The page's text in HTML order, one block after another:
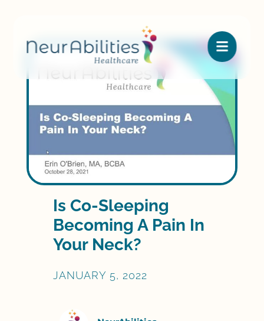

Is Co-Sleeping
Becoming A Pain In
Your Neck?
JANUARY 5, 2022